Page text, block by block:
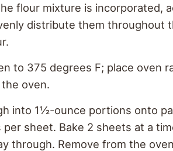
flour mixture is incorporated,
distribute them throughout
to 375 degrees F; place oven
oven.
into 1½-ounce portions onto
per sheet. Bake 2 sheets at a
through. Remove from the